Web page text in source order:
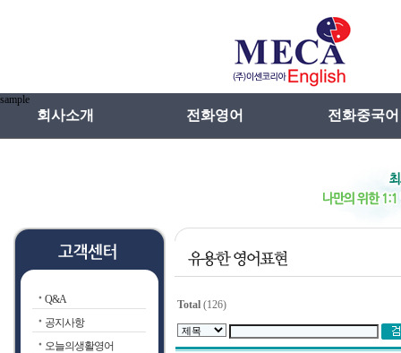
회사소개 전화영어
전화영어장점
전화영어VS학원영어
전화영어선입견
전화중국어
전화중국어란
강사선발 및 관
sample
Q&A
공지사항
오늘의생활영어
Total (126)